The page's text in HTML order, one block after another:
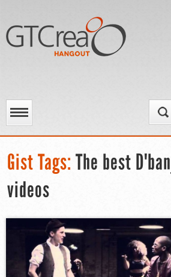
Gist Tags: The best
videos